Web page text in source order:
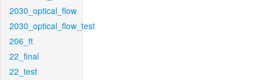
2030_optical_flow
2030_optical_flow_test
206_ft
22_final
22_test